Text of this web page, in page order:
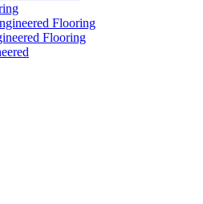
Flooring
Flooring